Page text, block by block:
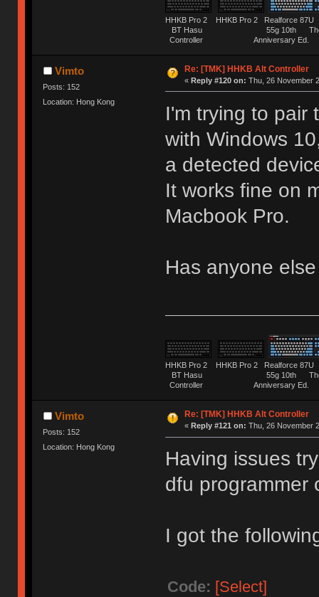
HHKB Pro 2 HHKB Pro 2 Realforce
BT Hasu 55g 10th The
Controller Anniversary Ed.
Vimto
Posts: 152
Location: Hong Kong
Re: [TMK] HHKB Alt Controller
« Reply #120 on: Thu, 26 November
I'm trying to pair
with Windows
a detected
It works fine on
Macbook Pro.
Has anyone
HHKB Pro 2 HHKB Pro 2 Realforce
BT Hasu 55g 10th The
Controller Anniversary Ed.
Vimto
Posts: 152
Location: Hong Kong
Re: [TMK] HHKB Alt Controller
« Reply #121 on: Thu, 26 November
Having issues
dfu programmer
I got the
Code: [Select]